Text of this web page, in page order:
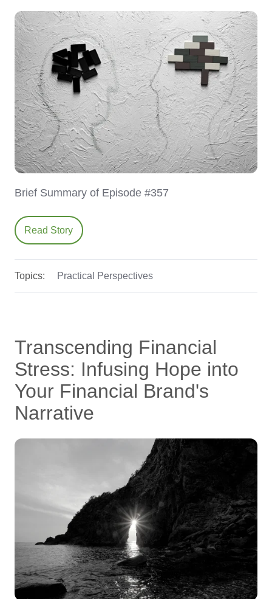
Brief Summary of Episode #357
Read Story
Topics: Practical Perspectives
Transcending Financial
Stress: Infusing Hope into
Your Financial Brand's
Narrative